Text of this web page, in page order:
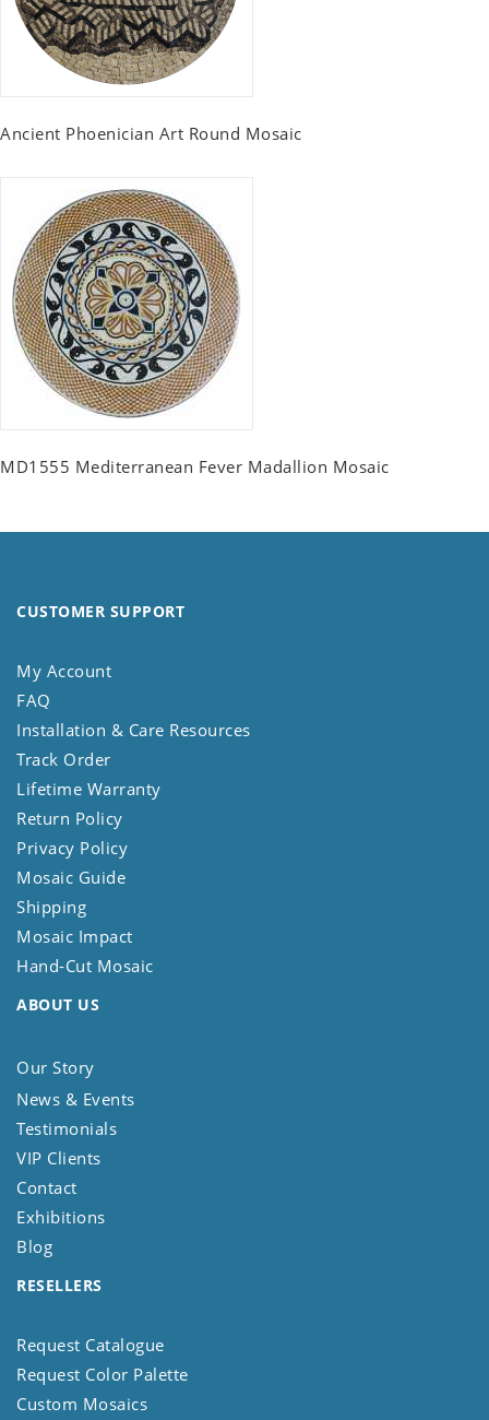
Ancient Phoenician Art Round Mosaic
MD1555 Mediterranean Fever Madallion Mosaic
CUSTOMER SUPPORT
My Account
FAQ
Installation & Care Resources
Track Order
Lifetime Warranty
Return Policy
Privacy Policy
Mosaic Guide
Shipping
Mosaic Impact
Hand-Cut Mosaic
ABOUT US
Our Story
News & Events
Testimonials
VIP Clients
Contact
Exhibitions
Blog
RESELLERS
Request Catalogue
Request Color Palette
Custom Mosaics